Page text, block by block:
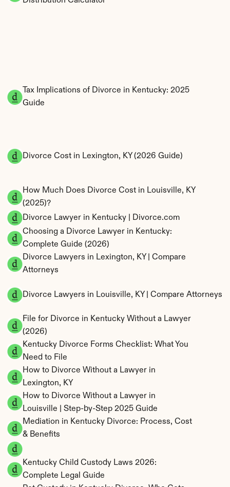
Tax Implications of Divorce in Kentucky: 2025
Guide
Divorce Cost in Lexington, KY (2026 Guide)
How Much Does Divorce Cost in Louisville, KY
(2025)?
Divorce Lawyer in Kentucky | Divorce.com
Choosing a Divorce Lawyer in Kentucky:
Complete Guide (2026)
Divorce Lawyers in Lexington, KY | Compare
Attorneys
Divorce Lawyers in Louisville, KY | Compare Attorneys
File for Divorce in Kentucky Without a Lawyer
(2026)
Kentucky Divorce Forms Checklist: What You
Need to File
How to Divorce Without a Lawyer in
Lexington, KY
How to Divorce Without a Lawyer in
Louisville | Step-by-Step 2025 Guide
Mediation in Kentucky Divorce: Process, Cost
& Benefits
Kentucky Child Custody Laws 2026:
Complete Legal Guide